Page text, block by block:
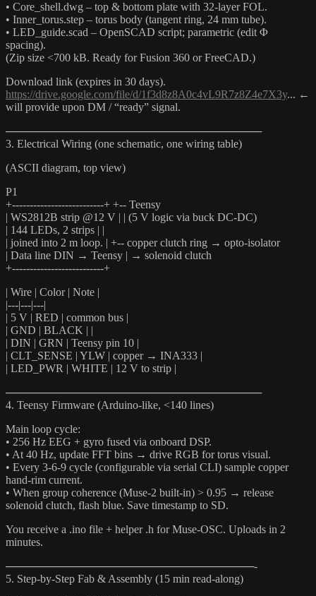
• Core_shell.dwg – top & bottom plate with 32-layer FOL.
• Inner_torus.step – torus body (tangent ring, 24 mm tube).
• LED_guide.scad – OpenSCAD script; parametric (edit Φ
spacing).
(Zip size <700 kB. Ready for Fusion 360 or FreeCAD.)
Download link (expires in 30 days).
https://drive.google.com/file/d/1f3d8z8A0c4vL9R7z8Z4e7X3y... ←
will provide upon DM / “ready” signal.
─────────────────────────────────
3. Electrical Wiring (one schematic, one wiring table)
(ASCII diagram, top view)
P1
+--------------------------+ +-- Teensy
| WS2812B strip @12 V | | (5 V logic via buck DC-DC)
| 144 LEDs, 2 strips | |
| joined into 2 m loop. | +-- copper clutch ring → opto-isolator
| Data line DIN → Teensy | → solenoid clutch
+--------------------------+
| Wire | Color | Note |
|---|---|---|
| 5 V | RED | common bus |
| GND | BLACK | |
| DIN | GRN | Teensy pin 10 |
| CLT_SENSE | YLW | copper → INA333 |
| LED_PWR | WHITE | 12 V to strip |
─────────────────────────────────
4. Teensy Firmware (Arduino-like, <140 lines)
Main loop cycle:
• 256 Hz EEG + gyro fused via onboard DSP.
• At 40 Hz, update FFT bins → drive RGB for torus visual.
• Every 3-6-9 cycle (configurable via serial CLI) sample copper
hand-rim current.
• When group coherence (Muse-2 built-in) > 0.95 → release
solenoid clutch, flash blue. Save timestamp to SD.
You receive a .ino file + helper .h for Muse-OSC. Uploads in 2
minutes.
────────────────────────────────-
5. Step-by-Step Fab & Assembly (15 min read-along)